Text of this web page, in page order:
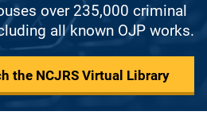
over 235,000 criminal
all known OJP works.
the NCJRS Virtual Library